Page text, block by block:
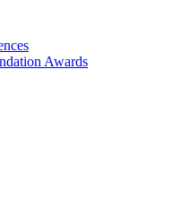
Awards